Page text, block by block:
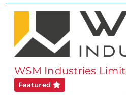
WSM Industries
Featured